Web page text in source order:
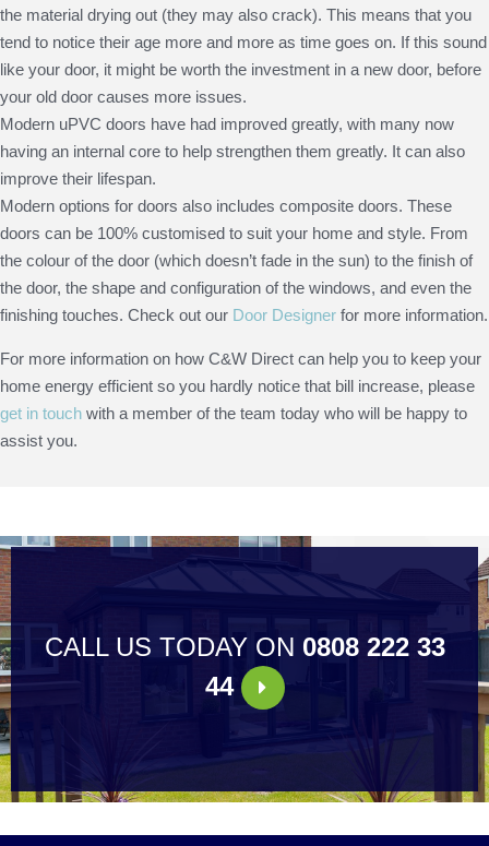
the material drying out (they may also crack). This means that you
tend to notice their age more and more as time goes on. If this sound
like your door, it might be worth the investment in a new door, before
your old door causes more issues.
Modern uPVC doors have had improved greatly, with many now
having an internal core to help strengthen them greatly. It can also
improve their lifespan.
Modern options for doors also includes composite doors. These
doors can be 100% customised to suit your home and style. From
the colour of the door (which doesn’t fade in the sun) to the finish of
the door, the shape and configuration of the windows, and even the
finishing touches. Check out our Door Designer for more information.
For more information on how C&W Direct can help you to keep your
home energy efficient so you hardly notice that bill increase, please
get in touch with a member of the team today who will be happy to
assist you.
CALL US TODAY ON 0808 222 33
44